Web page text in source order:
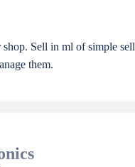
Sell in ml of simple sell
them.